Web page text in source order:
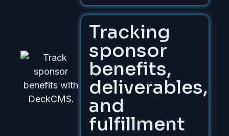
Tracking
sponsor
benefits,
deliverables,
and
fulfillment